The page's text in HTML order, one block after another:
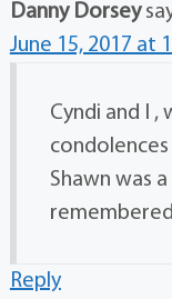
Danny Dorsey
June 15, 2017 at
Cyndi and I
Shawn was
remembered
Reply